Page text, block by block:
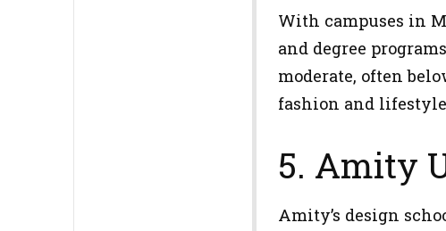
With campuses in
and degree
moderate, often
fashion and lifestyle
5. Amity
Amity’s design